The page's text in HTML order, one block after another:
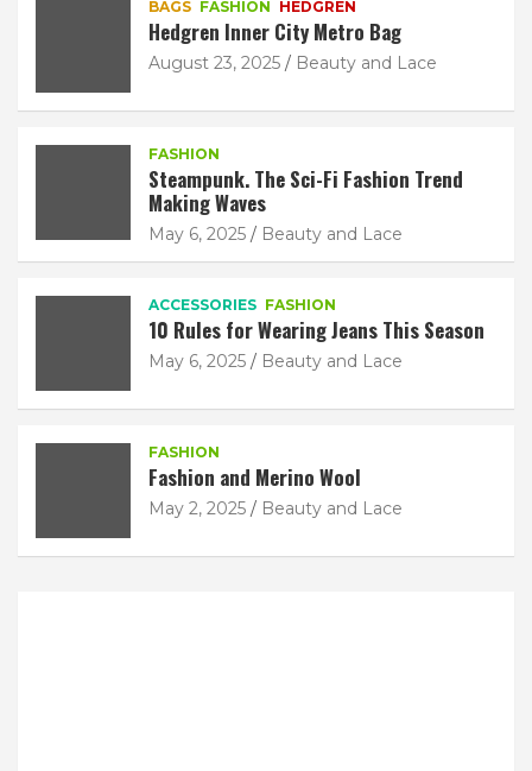
BAGS FASHION HEDGREN
Hedgren Inner City Metro Bag
August 23, 2025 Beauty and Lace
FASHION
Steampunk. The Sci-Fi Fashion Trend
Making Waves
May 6, 2025 Beauty and Lace
ACCESSORIES FASHION
10 Rules for Wearing Jeans This Season
May 6, 2025 Beauty and Lace
FASHION
Fashion and Merino Wool
May 2, 2025 Beauty and Lace